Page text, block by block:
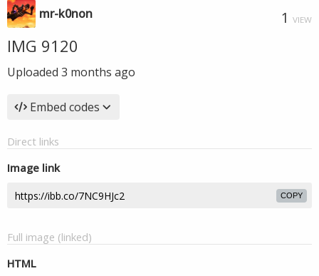
mr-k0non 1 VIEW
IMG 9120
Uploaded 3 months ago
Embed codes
Direct links
Image link
COPY
Full image (linked)
HTML